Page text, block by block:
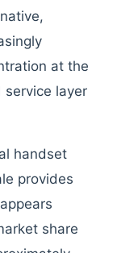
at the
service layer
handset
provides
share